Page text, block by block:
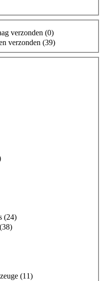
verzonden (0)
verzonden (39)
(24)
(38)
(11)